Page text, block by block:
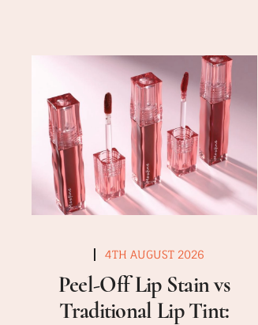
4TH AUGUST 2026
Peel-Off Lip Stain vs
Traditional Lip Tint: